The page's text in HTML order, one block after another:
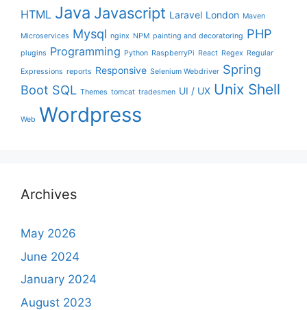
HTML Java Javascript Laravel London Maven
Microservices Mysql nginx NPM painting and decoratoring PHP
plugins Programming Python RaspberryPi React Regex Regular
Expressions reports Responsive Selenium Webdriver Spring
Boot SQL Themes tomcat tradesmen UI / UX Unix Shell
Web Wordpress
Archives
May 2026
June 2024
January 2024
August 2023